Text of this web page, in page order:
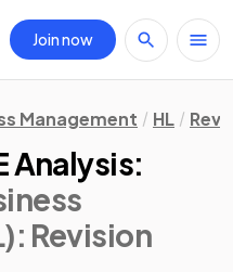
Join now
Management HL
Analysis:
: Revision